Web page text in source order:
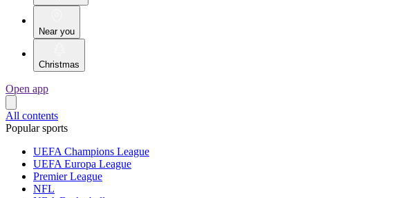
Near you
Christmas
Open app
All contents
Popular sports
UEFA Champions League
UEFA Europa League
Premier League
NFL